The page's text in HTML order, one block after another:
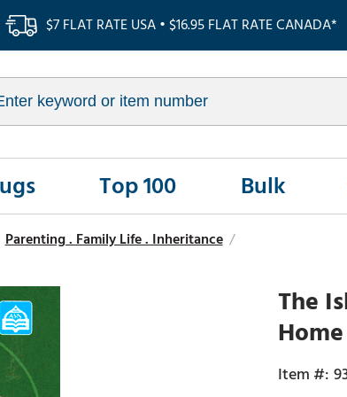
$7 FLAT RATE USA • $16.95 FLAT RATE CANADA*
Top 100 Bulk
Parenting . Family Life . Inheritance /
The